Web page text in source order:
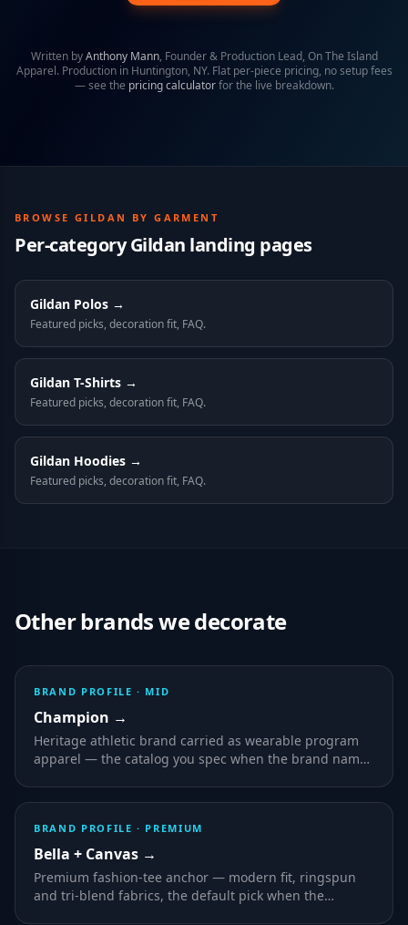
Written by Anthony Mann, Founder & Production Lead, On The Island
Apparel. Production in Huntington, NY. Flat per-piece pricing, no setup fees
— see the pricing calculator for the live breakdown.
BROWSE GILDAN BY GARMENT
Per-categoryGildan landing pages
Gildan Polos →
Featured picks, decoration fit, FAQ.
Gildan T-Shirts →
Featured picks, decoration fit, FAQ.
Gildan Hoodies →
Featured picks, decoration fit, FAQ.
Other brands we decorate
BRAND PROFILE · MID
Champion →
Heritage athletic brand carried as wearable program
apparel — the catalog you spec when the brand name
BRAND PROFILE · PREMIUM
Bella + Canvas →
Premium fashion-tee anchor — modern fit, ringspun
and tri-blend fabrics, the default pick when the